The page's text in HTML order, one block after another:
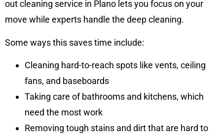
out cleaning service in Plano lets you focus on your
move while experts handle the deep cleaning.
Some ways this saves time include:
Cleaning hard-to-reach spots like vents, ceiling
fans, and baseboards
Taking care of bathrooms and kitchens, which
need the most work
Removing tough stains and dirt that are hard to